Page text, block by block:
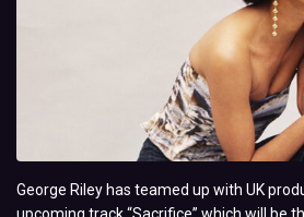
George Riley has teamed up with UK